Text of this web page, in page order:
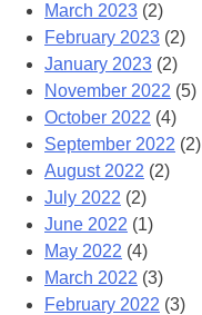
March 2023 (2)
February 2023 (2)
January 2023 (2)
November 2022 (5)
October 2022 (4)
September 2022 (2)
August 2022 (2)
July 2022 (2)
June 2022 (1)
May 2022 (4)
March 2022 (3)
February 2022 (3)